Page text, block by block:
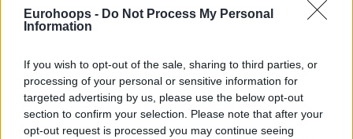
Eurohoops - Do Not Process My Personal
Information
If you wish to opt-out of the sale, sharing to third parties, or
processing of your personal or sensitive information for
targeted advertising by us, please use the below opt-out
section to confirm your selection. Please note that after your
opt-out request is processed you may continue seeing
MATTEO
3:06 0/0 0/0 0
21
ALSTON JR.
, DERRICK
26:14 19 2/9 4/7 3/4
23
HACKETT,
DANIEL
17:53 15 2/4 3/4 2/2 1
MATTEO
21
ALSTON JR.
, DERRICK
23
HACKETT,
DANIEL